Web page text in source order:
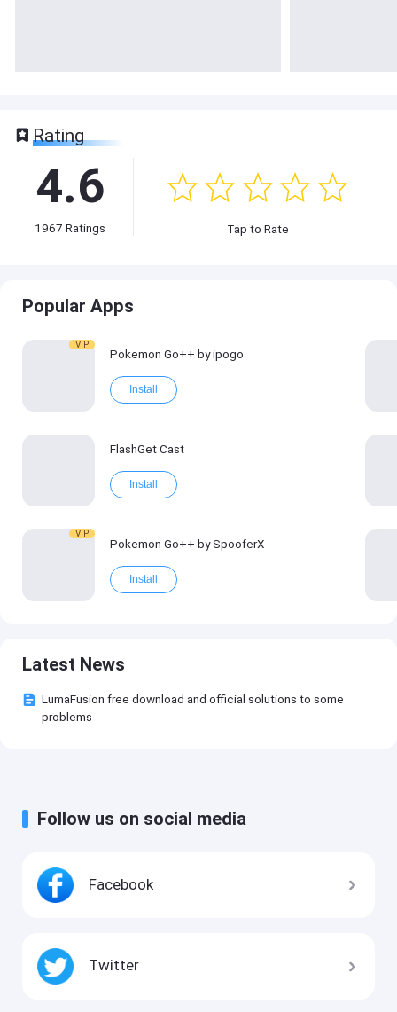
Rating
4.6
1967 Ratings Tap to Rate
Popular Apps
VIP
Pokemon Go++ by ipogo
Install
FlashGet Cast
Install
VIP
Pokemon Go++ by SpooferX
Install
Latest News
LumaFusion free download and official solutions to some
problems
Follow us on social media
Facebook
Twitter